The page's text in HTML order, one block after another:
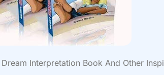
Interpretation Book And Other